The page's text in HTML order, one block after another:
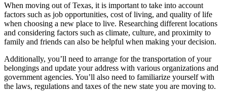
When moving out of Texas, it is important to take into account
factors such as job opportunities, cost of living, and quality of life
when choosing a new place to live. Researching different locations
and considering factors such as climate, culture, and proximity to
family and friends can also be helpful when making your decision.
Additionally, you’ll need to arrange for the transportation of your
belongings and update your address with various organizations and
government agencies. You’ll also need to familiarize yourself with
the laws, regulations and taxes of the new state you are moving to.